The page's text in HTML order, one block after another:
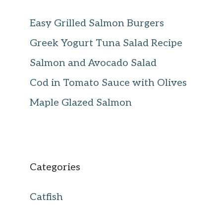
Easy Grilled Salmon Burgers
Greek Yogurt Tuna Salad Recipe
Salmon and Avocado Salad
Cod in Tomato Sauce with Olives
Maple Glazed Salmon
Categories
Catfish